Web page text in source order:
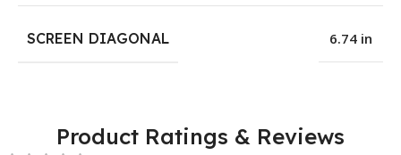
SCREEN DIAGONAL 6.74 in
Product Ratings & Reviews